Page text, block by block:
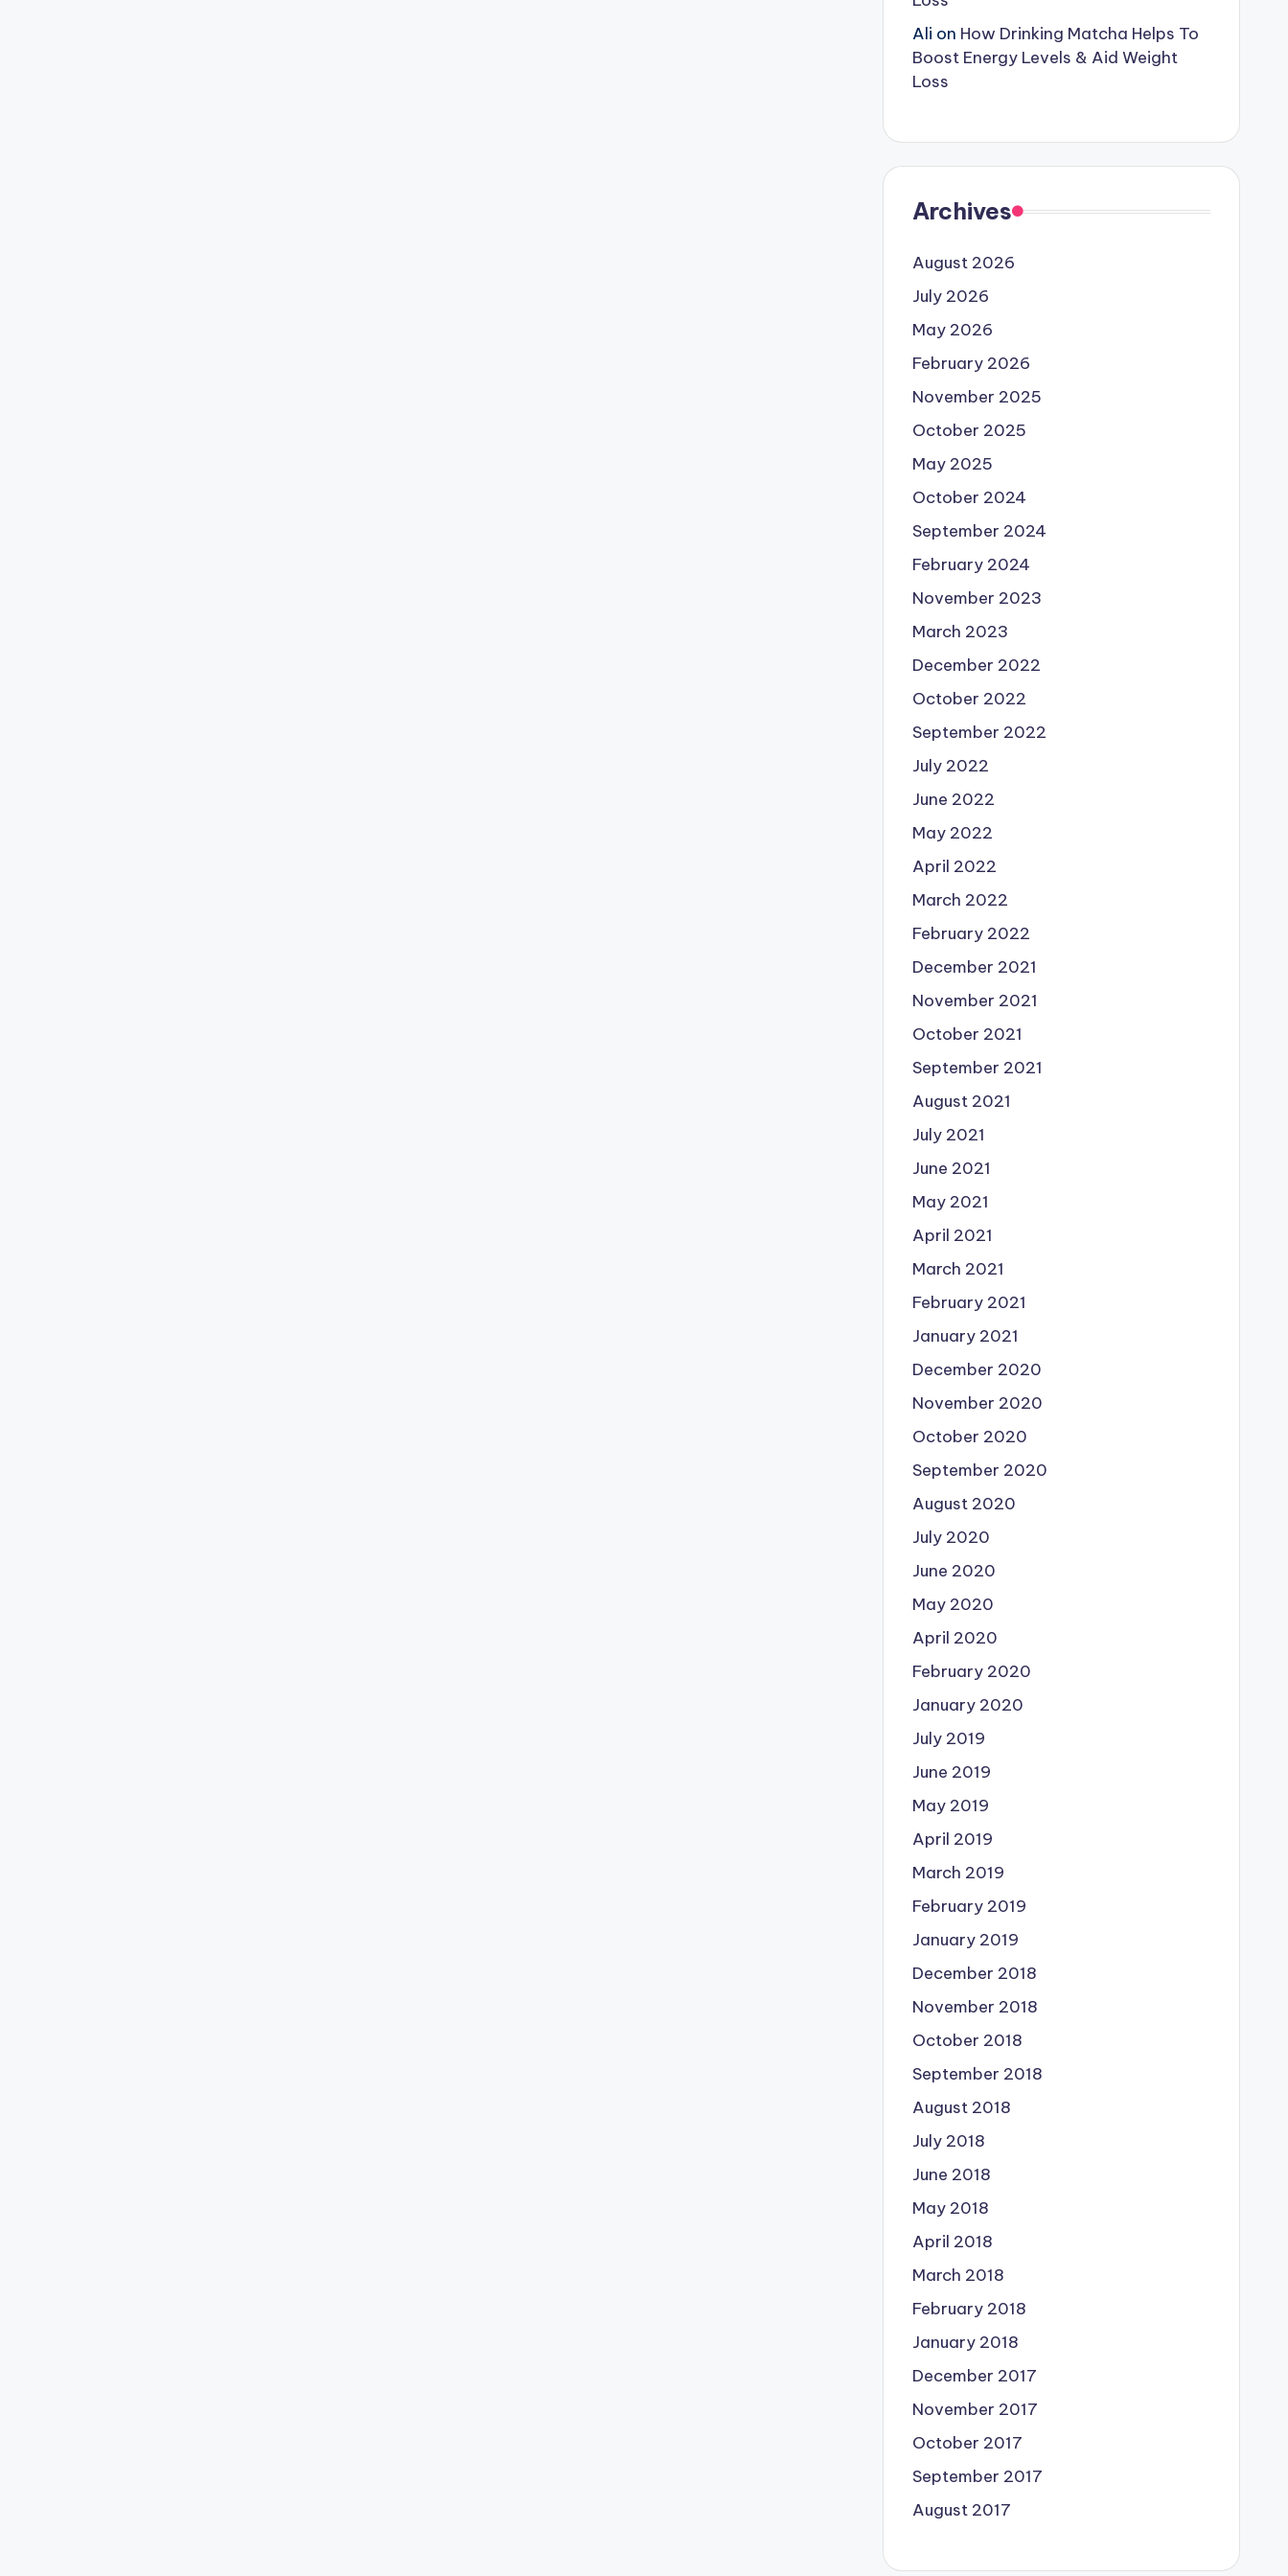
Ali on How Drinking Matcha Helps To
Boost Energy Levels & Aid Weight
Loss
Archives
August 2026
July 2026
May 2026
February 2026
November 2025
October 2025
May 2025
October 2024
September 2024
February 2024
November 2023
March 2023
December 2022
October 2022
September 2022
July 2022
June 2022
May 2022
April 2022
March 2022
February 2022
December 2021
November 2021
October 2021
September 2021
August 2021
July 2021
June 2021
May 2021
April 2021
March 2021
February 2021
January 2021
December 2020
November 2020
October 2020
September 2020
August 2020
July 2020
June 2020
May 2020
April 2020
February 2020
January 2020
July 2019
June 2019
May 2019
April 2019
March 2019
February 2019
January 2019
December 2018
November 2018
October 2018
September 2018
August 2018
July 2018
June 2018
May 2018
April 2018
March 2018
February 2018
January 2018
December 2017
November 2017
October 2017
September 2017
August 2017